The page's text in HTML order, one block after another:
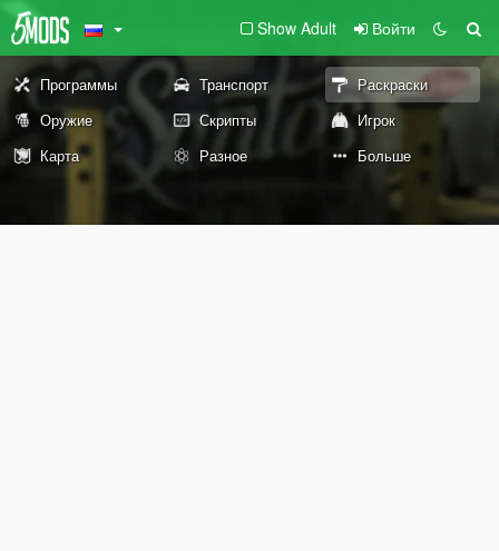
Show Adult Войти
Программы Транспорт
Раскраски
Оружие
Скрипты
Игрок
Карта
Разное Больше